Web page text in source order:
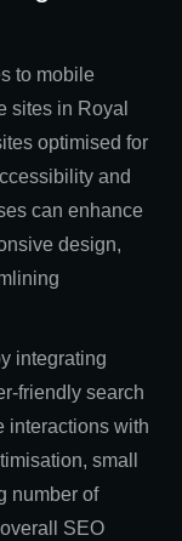
to mobile
sites in Royal
optimised for
and
can enhance
design,
integrating
friendly search
interactions with
small
number of
SEO